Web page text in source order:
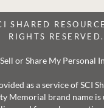
SHARED
RIGHTS RESERVED.
or Share My Personal
as a service of SCI
Memorial brand name